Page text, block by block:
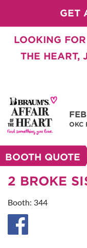
GET
LOOKING
THE HEART,
OKC
BOOTH QUOTE
2 BROKE
Booth: 344